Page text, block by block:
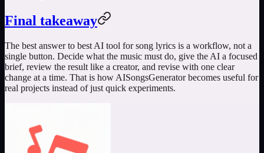
Final takeaway
The best answer to best AI tool for song lyrics is a workflow, not a
single button. Decide what the music must do, give the AI a focused
brief, review the result like a creator, and revise with one clear
change at a time. That is how AISongsGenerator becomes useful for
real projects instead of just quick experiments.